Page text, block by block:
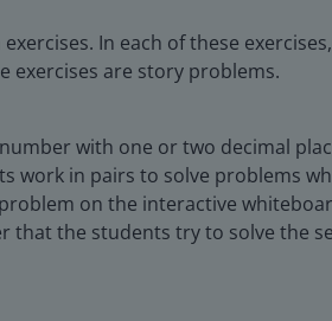
In each of these
exercises are story problems.
with one or two decimal
work in pairs to solve problems
on the interactive
the students try to solve the